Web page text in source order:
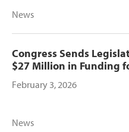
News
Congress Sends
$27 Million in Funding
February 3, 2026
News